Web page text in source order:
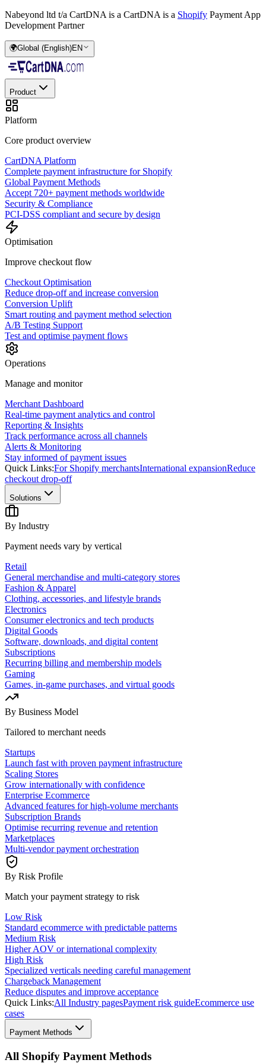
Nabeyond ltd t/a CartDNA is a CartDNA is a Shopify Payment App
Development Partner
🌍Global (English)EN
Product
Platform
Core product overview
CartDNA Platform
Complete payment infrastructure for Shopify
Global Payment Methods
Accept 720+ payment methods worldwide
Security & Compliance
PCI-DSS compliant and secure by design
Optimisation
Improve checkout flow
Checkout Optimisation
Reduce drop-off and increase conversion
Conversion Uplift
Smart routing and payment method selection
A/B Testing Support
Test and optimise payment flows
Operations
Manage and monitor
Merchant Dashboard
Real-time payment analytics and control
Reporting & Insights
Track performance across all channels
Alerts & Monitoring
Stay informed of payment issues
Quick Links:For Shopify merchantsInternational expansionReduce
checkout drop-off
Solutions
By Industry
Payment needs vary by vertical
Retail
General merchandise and multi-category stores
Fashion & Apparel
Clothing, accessories, and lifestyle brands
Electronics
Consumer electronics and tech products
Digital Goods
Software, downloads, and digital content
Subscriptions
Recurring billing and membership models
Gaming
Games, in-game purchases, and virtual goods
By Business Model
Tailored to merchant needs
Startups
Launch fast with proven payment infrastructure
Scaling Stores
Grow internationally with confidence
Enterprise Ecommerce
Advanced features for high-volume merchants
Subscription Brands
Optimise recurring revenue and retention
Marketplaces
Multi-vendor payment orchestration
By Risk Profile
Match your payment strategy to risk
Low Risk
Standard ecommerce with predictable patterns
Medium Risk
Higher AOV or international complexity
High Risk
Specialized verticals needing careful management
Chargeback Management
Reduce disputes and improve acceptance
Quick Links:All Industry pagesPayment risk guideEcommerce use
cases
Payment Methods
All Shopify Payment Methods